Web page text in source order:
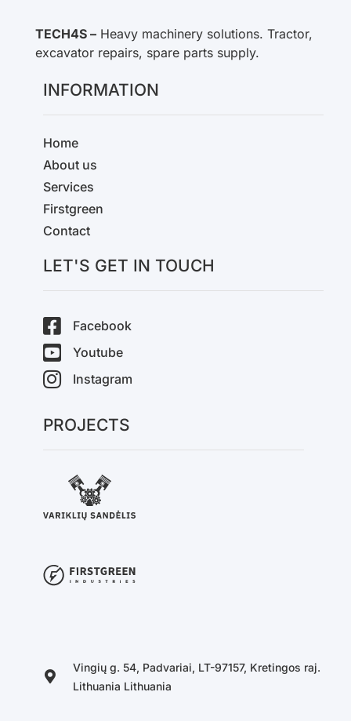
TECH4S – Heavy machinery solutions. Tractor,
excavator repairs, spare parts supply.
INFORMATION
Home
About us
Services
Firstgreen
Contact
LET'S GET IN TOUCH
Facebook
Youtube
Instagram
PROJECTS
Vingių g. 54, Padvariai, LT-97157, Kretingos raj.
Lithuania Lithuania